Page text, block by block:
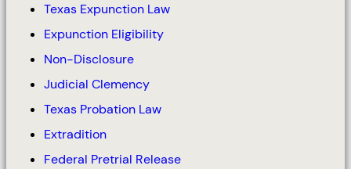
Texas Expunction Law
Expunction Eligibility
Non-Disclosure
Judicial Clemency
Texas Probation Law
Extradition
Federal Pretrial Release